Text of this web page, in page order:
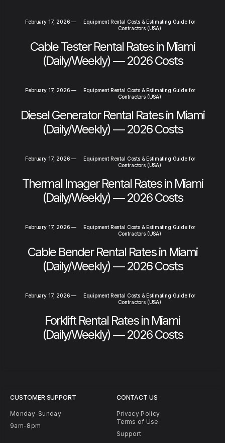
February 17, 2026 —
Equipment Rental Costs & Estimating Guide for
Contractors (USA)
Cable Tester Rental Rates in Miami
(Daily/Weekly) — 2026 Costs
February 17, 2026 —
Equipment Rental Costs & Estimating Guide for
Contractors (USA)
Diesel Generator Rental Rates in Miami
(Daily/Weekly) — 2026 Costs
February 17, 2026 —
Equipment Rental Costs & Estimating Guide for
Contractors (USA)
Thermal Imager Rental Rates in Miami
(Daily/Weekly) — 2026 Costs
February 17, 2026 —
Equipment Rental Costs & Estimating Guide for
Contractors (USA)
Cable Bender Rental Rates in Miami
(Daily/Weekly) — 2026 Costs
February 17, 2026 —
Equipment Rental Costs & Estimating Guide for
Contractors (USA)
Forklift Rental Rates in Miami
(Daily/Weekly) — 2026 Costs
CUSTOMER SUPPORT
Monday-Sunday
9am-8pm
CONTACT US
Privacy Policy
Terms of Use
Support